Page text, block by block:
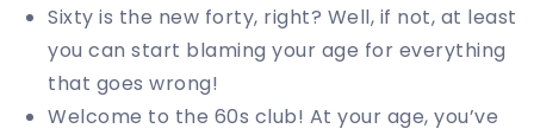
Sixty is the new forty, right? Well, if not, at least
you can start blaming your age for everything
that goes wrong!
Welcome to the 60s club! At your age, you’ve